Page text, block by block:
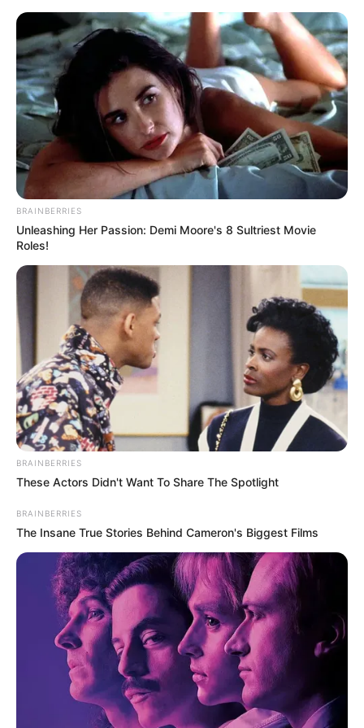
content
Friday, August 7, 2026
Gazeta Sport Ekspres, gjithçka online
Home Blog rikthimi
Tag: rikthimi
BALLINA FUTBOLL BOTA
ITALI/SPANJË/ANGLI/GJERMANI
E ardhmja e Kontes, “bookmarkers” e rikthejnë
në Serie A
March 29, 2019 Sport Ekspres
Antonio Konte është shumë afër rikthimit në kampionatin
BRAINBERRIES
Unleashing Her Passion: Demi Moore's 8 Sultriest Movie
Roles!
BRAINBERRIES
These Actors Didn't Want To Share The Spotlight
BRAINBERRIES
The Insane True Stories Behind Cameron's Biggest Films